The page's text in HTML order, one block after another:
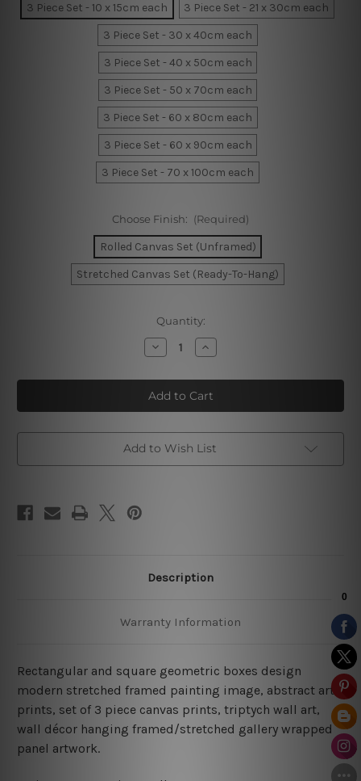
3 Piece Set - 10 x 15cm each
3 Piece Set - 21 x 30cm each
3 Piece Set - 30 x 40cm each
3 Piece Set - 40 x 50cm each
3 Piece Set - 50 x 70cm each
3 Piece Set - 60 x 80cm each
3 Piece Set - 60 x 90cm each
3 Piece Set - 70 x 100cm each
Choose Finish: (Required)
Rolled Canvas Set (Unframed)
Stretched Canvas Set (Ready-To-Hang)
Quantity:
Decrease
Quantity
Geometric
Boxes
Canvas
Art
Increase
Quantity
Geometric
Boxes
Canvas
Art
Add to Wish List
Description
Warranty Information
Rectangular and square geometric boxes design
modern stretched framed painting image, abstract art
prints, set of 3 piece canvas prints, triptych wall art,
wall décor hanging framed/stretched gallery wrapped
panel artwork.